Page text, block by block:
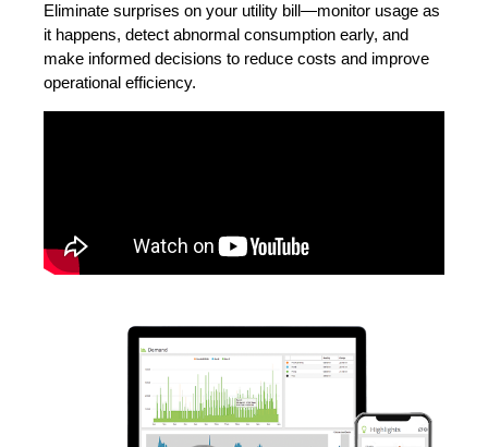
Eliminate surprises on your utility bill—monitor usage as
it happens, detect abnormal consumption early, and
make informed decisions to reduce costs and improve
operational efficiency.